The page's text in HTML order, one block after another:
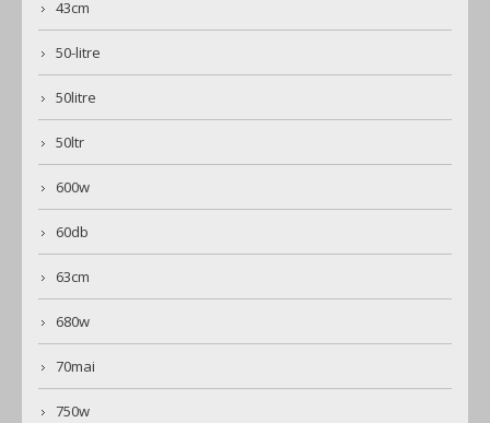
43cm
50-litre
50litre
50ltr
600w
60db
63cm
680w
70mai
750w